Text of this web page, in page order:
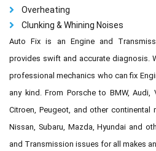
Overheating
Clunking & Whining Noises
Auto Fix is an Engine and
provides swift and accurate diagnosis.
professional mechanics who can fix
any kind. From Porsche to BMW, Audi,
Citroen, Peugeot, and other
Nissan, Subaru, Mazda, Hyundai and
and Transmission issues for all makes